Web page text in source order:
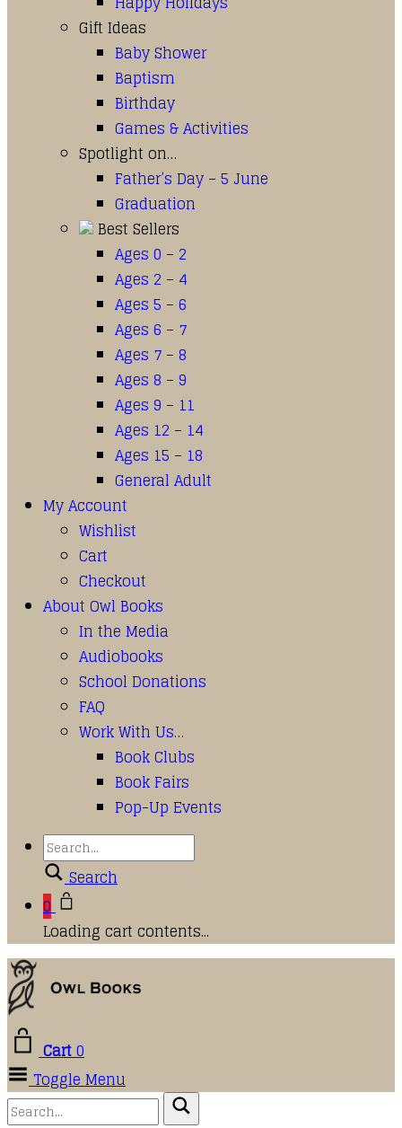
Gift Ideas
Baby Shower
Baptism
Birthday
Games & Activities
Spotlight on…
Father’s Day – 5 June
Graduation
Best Sellers
Ages 0 – 2
Ages 2 – 4
Ages 5 – 6
Ages 6 – 7
Ages 7 – 8
Ages 8 – 9
Ages 9 – 11
Ages 12 – 14
Ages 15 – 18
General Adult
My Account
Wishlist
Cart
Checkout
About Owl Books
In the Media
Audiobooks
School Donations
FAQ
Work With Us…
Book Clubs
Book Fairs
Pop-Up Events
Search
0
Loading cart contents...
Cart0
Toggle Menu